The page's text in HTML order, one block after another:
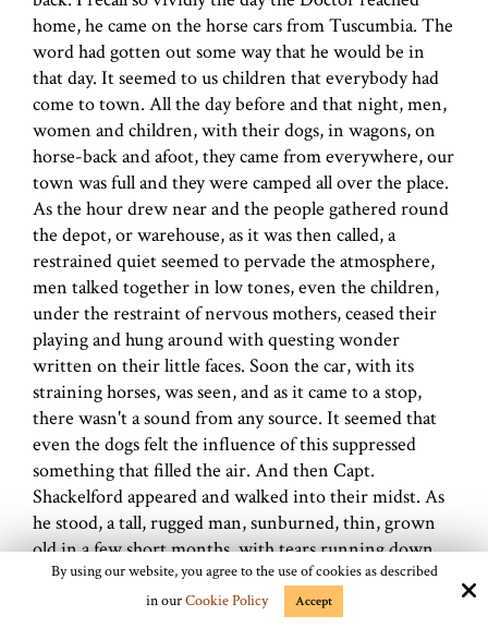
home, he came on the horse cars from Tuscumbia. The
word had gotten out some way that he would be in
that day. It seemed to us children that everybody had
come to town. All the day before and that night, men,
women and children, with their dogs, in wagons, on
horse-back and afoot, they came from everywhere, our
town was full and they were camped all over the place.
As the hour drew near and the people gathered round
the depot, or warehouse, as it was then called, a
restrained quiet seemed to pervade the atmosphere,
men talked together in low tones, even the children,
under the restraint of nervous mothers, ceased their
playing and hung around with questing wonder
written on their little faces. Soon the car, with its
straining horses, was seen, and as it came to a stop,
there wasn't a sound from any source. It seemed that
even the dogs felt the influence of this suppressed
something that filled the air. And then Capt.
Shackelford appeared and walked into their midst. As
he stood, a tall, rugged man, sunburned, thin, grown
old in a few short months, with tears running down
his checks, and told them the fate of husbands, fathers,
sweethearts and brothers, with the women wailing,
By using our website, you agree to the use of cookies as described
in ourCookie Policy Accept